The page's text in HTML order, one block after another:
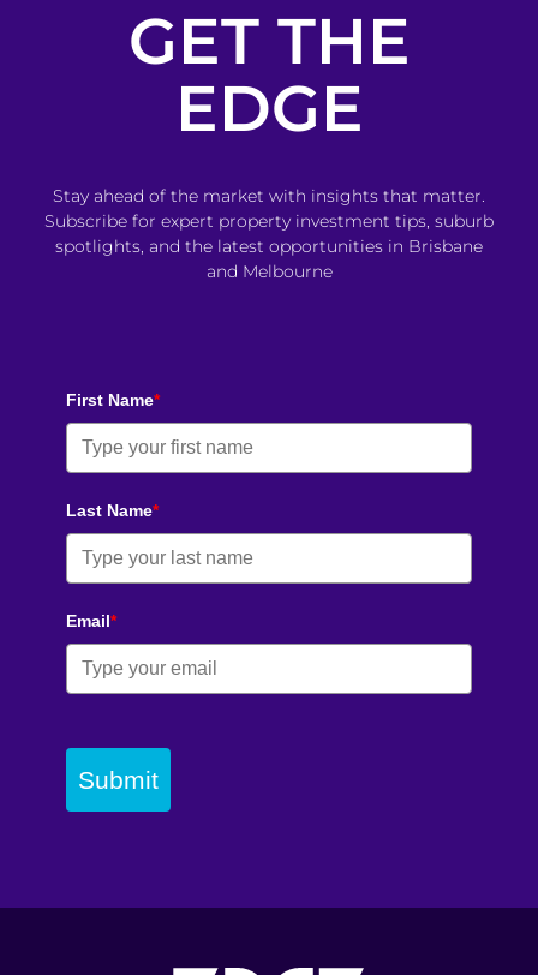
GET THE
EDGE
Stay ahead of the market with insights that matter.
Subscribe for expert property investment tips, suburb
spotlights, and the latest opportunities in Brisbane
and Melbourne
First Name*
Last Name*
Email*
Submit